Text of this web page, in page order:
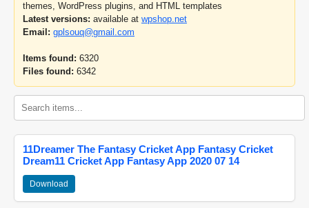
themes, WordPress plugins, and HTML templates
Latest versions: available at wpshop.net
Email: gplsouq@gmail.com
Items found: 6320
Files found: 6342
11Dreamer The Fantasy Cricket App Fantasy Cricket
Dream11 Cricket App Fantasy App 2020 07 14
Download